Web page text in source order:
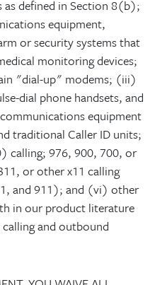
as defined in Section 8(b);
equipment,
or security systems that
monitoring devices;
"dial-up" modems; (iii)
dial phone handsets, and
equipment
traditional Caller ID units;
calling; 976, 900, 700, or
or other x11 calling
and 911); and (vi) other
in our product literature
and outbound